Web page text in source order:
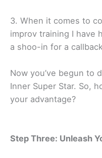
3. When it comes to
improv training I have
a shoo-in for a
Now you’ve begun to
Inner Super Star. So,
your advantage?
Step Three: Unleash